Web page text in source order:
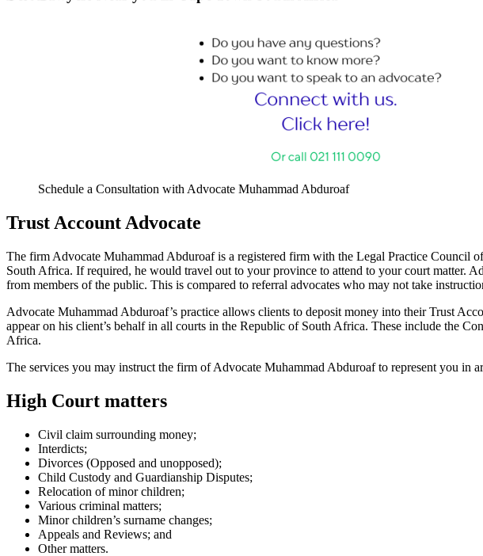
Schedule a Consultation with Advocate Muhammad Abduroaf
Trust Account Advocate
The firm Advocate Muhammad Abduroaf is a registered firm with the Legal Practice Council
South Africa. If required, he would travel out to your province to attend to your court matter.
from members of the public. This is compared to referral advocates who may not take
Advocate Muhammad Abduroaf’s practice allows clients to deposit money into their Trust
appear on his client’s behalf in all courts in the Republic of South Africa. These include the
Africa.
The services you may instruct the firm of Advocate Muhammad Abduroaf to represent you in
High Court matters
Civil claim surrounding money;
Interdicts;
Divorces (Opposed and unopposed);
Child Custody and Guardianship Disputes;
Relocation of minor children;
Various criminal matters;
Minor children’s surname changes;
Appeals and Reviews; and
Other matters.